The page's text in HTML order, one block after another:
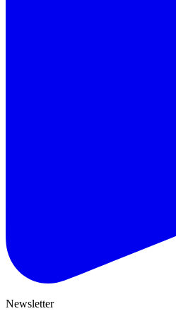
Newsletter